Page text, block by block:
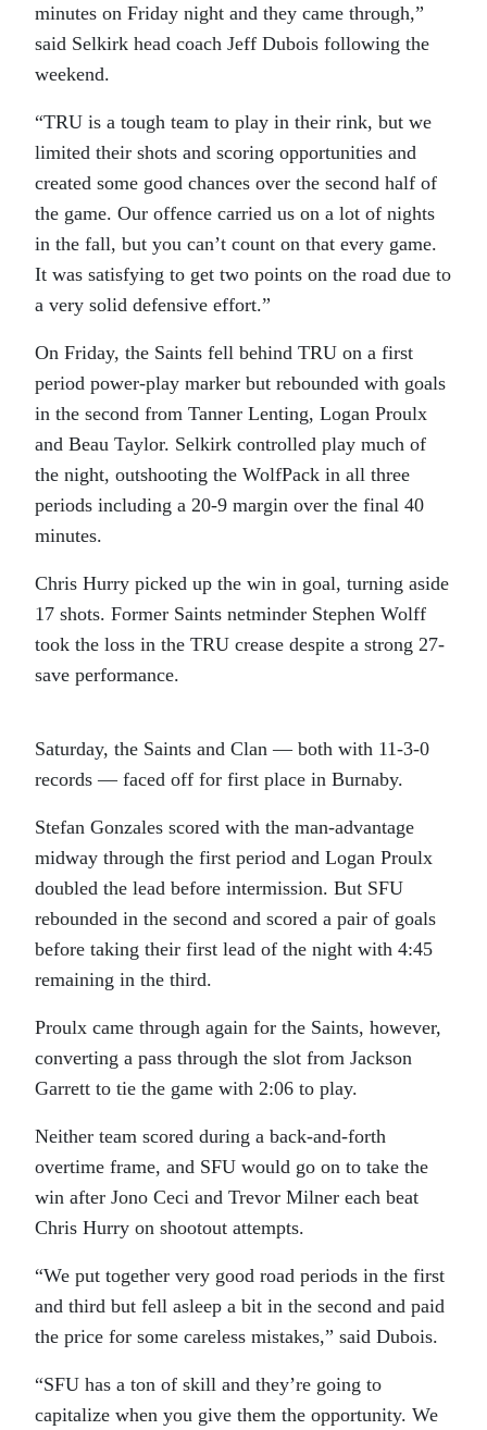
minutes on Friday night and they came through,”
said Selkirk head coach Jeff Dubois following the
weekend.
“TRU is a tough team to play in their rink, but we
limited their shots and scoring opportunities and
created some good chances over the second half of
the game. Our offence carried us on a lot of nights
in the fall, but you can’t count on that every game.
It was satisfying to get two points on the road due to
a very solid defensive effort.”
On Friday, the Saints fell behind TRU on a first
period power-play marker but rebounded with goals
in the second from Tanner Lenting, Logan Proulx
and Beau Taylor. Selkirk controlled play much of
the night, outshooting the WolfPack in all three
periods including a 20-9 margin over the final 40
minutes.
Chris Hurry picked up the win in goal, turning aside
17 shots. Former Saints netminder Stephen Wolff
took the loss in the TRU crease despite a strong 27-
save performance.
Saturday, the Saints and Clan — both with 11-3-0
records — faced off for first place in Burnaby.
Stefan Gonzales scored with the man-advantage
midway through the first period and Logan Proulx
doubled the lead before intermission. But SFU
rebounded in the second and scored a pair of goals
before taking their first lead of the night with 4:45
remaining in the third.
Proulx came through again for the Saints, however,
converting a pass through the slot from Jackson
Garrett to tie the game with 2:06 to play.
Neither team scored during a back-and-forth
overtime frame, and SFU would go on to take the
win after Jono Ceci and Trevor Milner each beat
Chris Hurry on shootout attempts.
“We put together very good road periods in the first
and third but fell asleep a bit in the second and paid
the price for some careless mistakes,” said Dubois.
“SFU has a ton of skill and they’re going to
capitalize when you give them the opportunity. We